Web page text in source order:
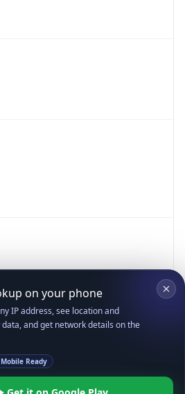
Mobile Ready
Get it on Google Play
Not now